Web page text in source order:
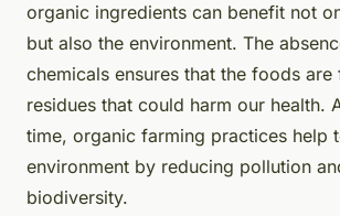
organic ingredients can benefit not
but also the environment. The
chemicals ensures that the foods are
residues that could harm our health.
time, organic farming practices help
environment by reducing pollution
biodiversity.